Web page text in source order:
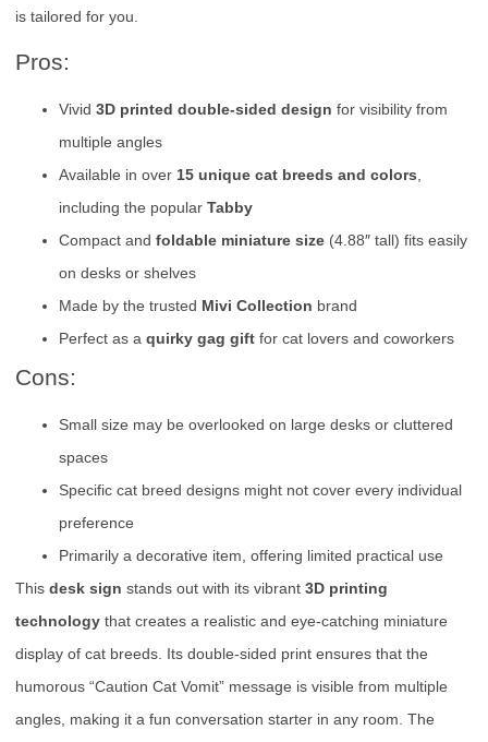
is tailored for you.
Pros:
Vivid 3D printed double-sided design for visibility from
multiple angles
Available in over 15 unique cat breeds and colors,
including the popular Tabby
Compact and foldable miniature size (4.88″ tall) fits easily
on desks or shelves
Made by the trusted Mivi Collection brand
Perfect as a quirky gag gift for cat lovers and coworkers
Cons:
Small size may be overlooked on large desks or cluttered
spaces
Specific cat breed designs might not cover every individual
preference
Primarily a decorative item, offering limited practical use
This desk sign stands out with its vibrant 3D printing
technology that creates a realistic and eye-catching miniature
display of cat breeds. Its double-sided print ensures that the
humorous “Caution Cat Vomit” message is visible from multiple
angles, making it a fun conversation starter in any room. The